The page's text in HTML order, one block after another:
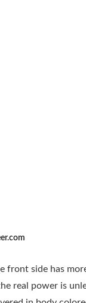
front side has
real power is